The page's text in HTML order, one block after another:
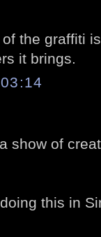
the graffiti
it brings.
show of
this in